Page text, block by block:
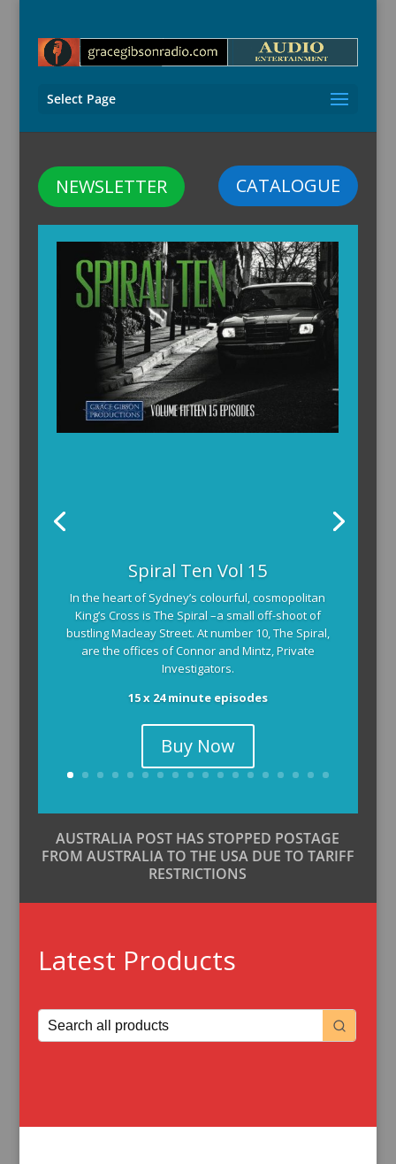
Select Page
CATALOGUE
NEWSLETTER
Spiral Ten Vol 15
In the heart of Sydney’s colourful, cosmopolitan
King’s Cross is The Spiral –a small off-shoot of
bustling Macleay Street. At number 10, The Spiral,
are the offices of Connor and Mintz, Private
Investigators.
15 x 24 minute episodes
Buy Now
The Armchair Detective provides you with the
background and clues, then returns to detail how
the crime was solved.
104 x 3-4 minute self-contained episodes
AUSTRALIA POST HAS STOPPED POSTAGE
FROM AUSTRALIA TO THE USA DUE TO TARIFF
RESTRICTIONS
Latest Products